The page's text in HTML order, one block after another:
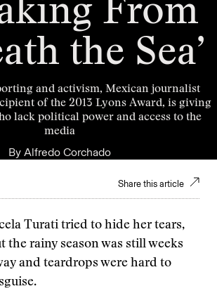
From
the Sea’
and activism, Mexican journalist
of the 2013 Lyons Award, is giving
lack political power and access to the
media
By Alfredo Corchado
Share this article
Turati tried to hide her tears,
the rainy season was still weeks
and teardrops were hard to